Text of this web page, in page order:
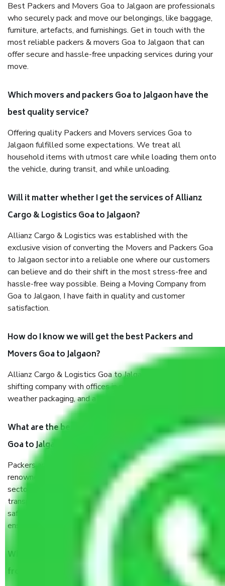
Best Packers and Movers Goa to Jalgaon are professionals
who securely pack and move our belongings, like baggage,
furniture, artefacts, and furnishings. Get in touch with the
most reliable packers & movers Goa to Jalgaon that can
offer secure and hassle-free unpacking services during your
move.
Which movers and packers Goa to Jalgaon have the
best quality service?
Offering quality Packers and Movers services Goa to
Jalgaon fulfilled some expectations. We treat all
household items with utmost care while loading them onto
the vehicle, during transit, and while unloading.
Will it matter whether I get the services of Allianz
Cargo & Logistics Goa to Jalgaon?
Allianz Cargo & Logistics was established with the
exclusive vision of converting the Movers and Packers Goa
to Jalgaon sector into a reliable one where our customers
can believe and do their shift in the most stress-free and
hassle-free way possible. Being a Moving Company from
Goa to Jalgaon, I have faith in quality and customer
satisfaction.
How do I know we will get the best Packers and
Movers Goa to Jalgaon?
Allianz Cargo & Logistics Goa to Jalgaon is a reputable
shifting company with offices in prime locations, robust all-
weather packaging, and a well-trained staff.
What are the benefits of taking Packers & Movers
Goa to Jalgaon?
Packers and Movers services Goa to Jalgaon are a
renowned and reliable business in the movers and packers
sector. It is packed, unpacked, loaded, unloaded, and
transported by goods by highly trained staff. We use the
safest and most secure packaging items’ and containers to
ensure the safety of the products.
When Packers and Movers safely pack all the things
from Goa to Jalgaon, why do I need insurance?